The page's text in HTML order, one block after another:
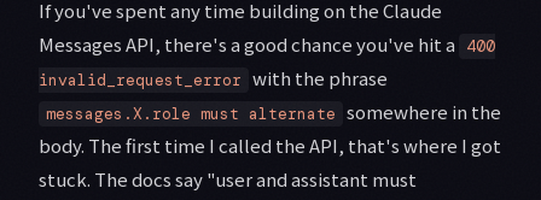
If you've spent any time building on the Claude
Messages API, there's a good chance you've hit a
400
invalid_request_error with the phrase
messages.X.role must alternate somewhere in the
body. The first time I called the API, that's where I got
stuck. The docs say "user and assistant must